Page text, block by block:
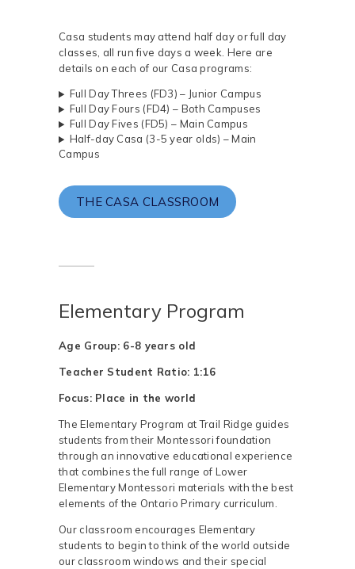
Casa students may attend half day or full day
classes, all run five days a week. Here are
details on each of our Casa programs:
Full Day Threes (FD3) – Junior Campus
Full Day Fours (FD4) – Both Campuses
Full Day Fives (FD5) – Main Campus
Half-day Casa (3-5 year olds) – Main
Campus
THE CASA CLASSROOM
Elementary Program
Age Group: 6-8 years old
Teacher Student Ratio: 1:16
Focus: Place in the world
The Elementary Program at Trail Ridge guides
students from their Montessori foundation
through an innovative educational experience
that combines the full range of Lower
Elementary Montessori materials with the best
elements of the Ontario Primary curriculum.
Our classroom encourages Elementary
students to begin to think of the world outside
our classroom windows and their special